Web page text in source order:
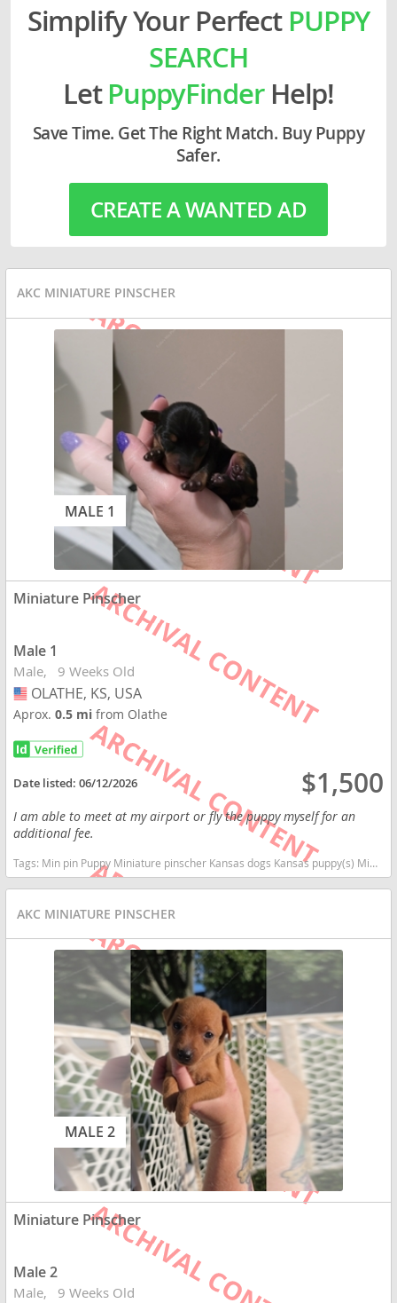
Simplify Your Perfect PUPPY
SEARCH
LetPuppyFinderHelp!
Save Time. Get The Right Match. Buy Puppy
Safer.
CREATE A WANTED AD
AKC MINIATURE PINSCHER
MALE 1
Miniature Pinscher
Male 1
Male 9 Weeks Old
USA
OLATHE, KS, USA
Aprox.0.5 mifrom Olathe
Date listed:06/12/2026 $1,500
I am able to meet at my airport or fly the puppy myself for an
additional fee.
Tags: Min pin Puppy Miniature pinscher Kansas dogs Kansas puppy(s) Miniature Pinscher Kansas fast dog breeds dog breed high stamina dog breeds dog breed
AKC MINIATURE PINSCHER
MALE 2
Miniature Pinscher
Male 2
Male 9 Weeks Old